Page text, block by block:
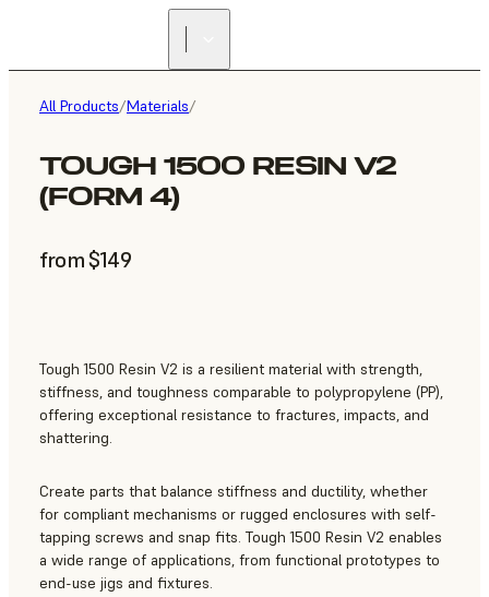
All Products/Materials/
TOUGH 1500 RESIN V2
(FORM 4)
from $149
Tough 1500 Resin V2 is a resilient material with strength,
stiffness, and toughness comparable to polypropylene (PP),
offering exceptional resistance to fractures, impacts, and
shattering.
Create parts that balance stiffness and ductility, whether
for compliant mechanisms or rugged enclosures with self-
tapping screws and snap fits. Tough 1500 Resin V2 enables
a wide range of applications, from functional prototypes to
end-use jigs and fixtures.